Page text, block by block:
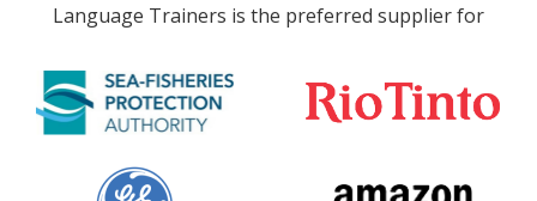
Language Trainers is the preferred supplier for